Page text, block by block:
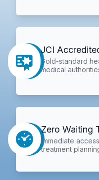
JCI
Gold-standard
medical
Zero Waiting
Immediate
treatment